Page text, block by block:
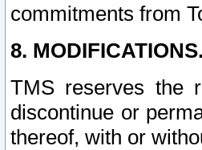
commitments from
8. MODIFICATIONS.
TMS reserves the
discontinue or
thereof, with or